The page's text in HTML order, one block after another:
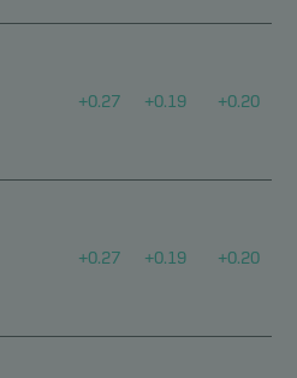
+0.27 +0.19 +0.20
+0.27 +0.19 +0.20